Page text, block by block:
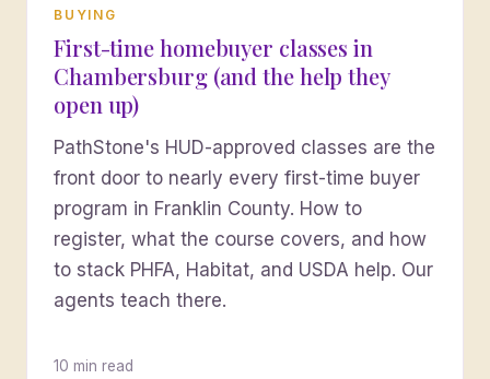
BUYING
First-time homebuyer classes in
Chambersburg (and the help they
open up)
PathStone's HUD-approved classes are the
front door to nearly every first-time buyer
program in Franklin County. How to
register, what the course covers, and how
to stack PHFA, Habitat, and USDA help. Our
agents teach there.
10 min read